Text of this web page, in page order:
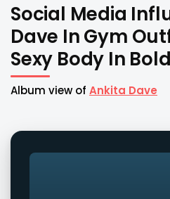
Social Media
Dave In Gym
Sexy Body In
Album view of Ankita Dave